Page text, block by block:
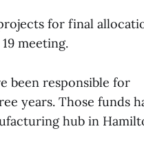
for final
meeting.
been responsible for
years. Those funds
hub in